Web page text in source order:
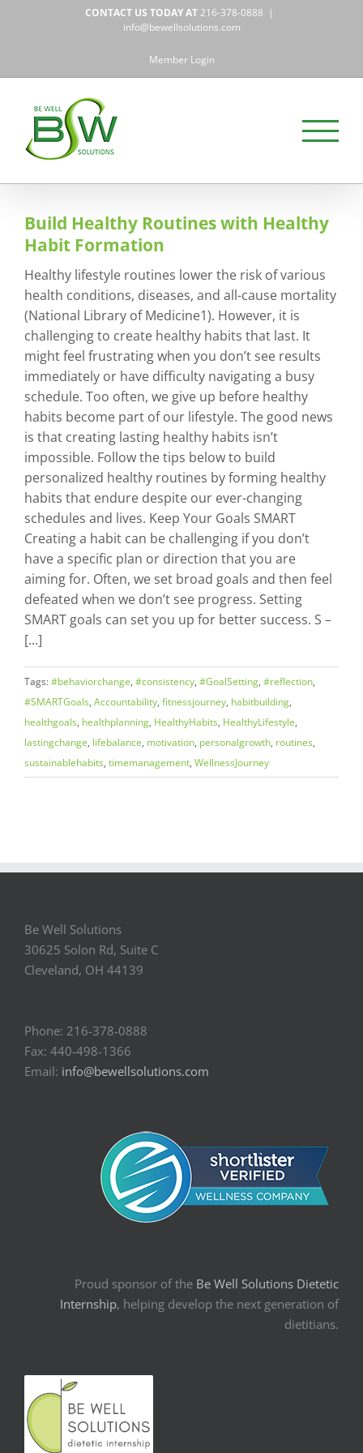
CONTACT US TODAY AT216-378-0888 |
info@bewellsolutions.com
Member Login
Build Healthy Routines with Healthy
Habit Formation
Healthy lifestyle routines lower the risk of various
health conditions, diseases, and all-cause mortality
(National Library of Medicine1). However, it is
challenging to create healthy habits that last. It
might feel frustrating when you don’t see results
immediately or have difficulty navigating a busy
schedule. Too often, we give up before healthy
habits become part of our lifestyle. The good news
is that creating lasting healthy habits isn’t
impossible. Follow the tips below to build
personalized healthy routines by forming healthy
habits that endure despite our ever-changing
schedules and lives. Keep Your Goals SMART
Creating a habit can be challenging if you don’t
have a specific plan or direction that you are
aiming for. Often, we set broad goals and then feel
defeated when we don’t see progress. Setting
SMART goals can set you up for better success. S –
[...]
Tags:#behaviorchange, #consistency, #GoalSetting, #reflection,
#SMARTGoals, Accountability, fitnessjourney, habitbuilding,
healthgoals, healthplanning, HealthyHabits, HealthyLifestyle,
lastingchange, lifebalance, motivation, personalgrowth, routines,
sustainablehabits, timemanagement, WellnessJourney
Be Well Solutions
30625 Solon Rd, Suite C
Cleveland, OH 44139
Phone: 216-378-0888
Fax: 440-498-1366
Email: info@bewellsolutions.com
Proud sponsor of the Be Well Solutions Dietetic
Internship, helping develop the next generation of
dietitians.